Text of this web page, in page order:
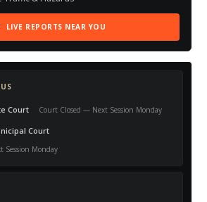
LIVE REPORTS NEAR YOU
Court Court Closed — Next Session Monday
Court
Session Monday